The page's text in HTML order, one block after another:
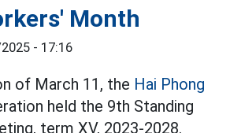
Month
- 17:16
of March 11, the Hai Phong
held the 9th Standing
term XV, 2023-2028.